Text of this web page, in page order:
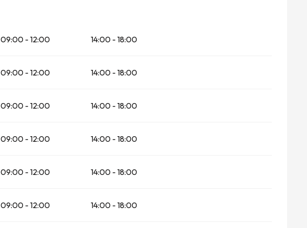
09:00 - 12:00 14:00 - 18:00
09:00 - 12:00 14:00 - 18:00
09:00 - 12:00 14:00 - 18:00
09:00 - 12:00 14:00 - 18:00
09:00 - 12:00 14:00 - 18:00
09:00 - 12:00 14:00 - 18:00